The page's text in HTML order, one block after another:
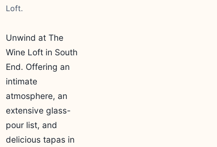
Loft.
Unwind at The
Wine Loft in South
End. Offering an
intimate
atmosphere, an
extensive glass-
pour list, and
delicious tapas in